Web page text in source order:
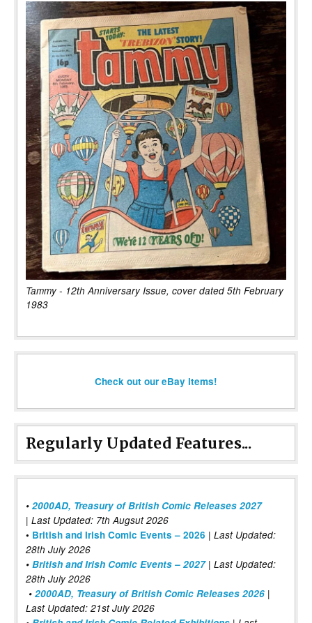
Tammy - 12th Anniversary Issue, cover dated 5th February
1983
Check out our eBay items!
Regularly Updated Features...
• 2000AD, Treasury of British Comic Releases 2027
| Last Updated: 7th Augsut 2026
• British and Irish Comic Events – 2026 | Last Updated:
28th July 2026
• British and Irish Comic Events – 2027| Last Updated:
28th July 2026
• 2000AD, Treasury of British Comic Releases 2026 |
Last Updated: 21st July 2026